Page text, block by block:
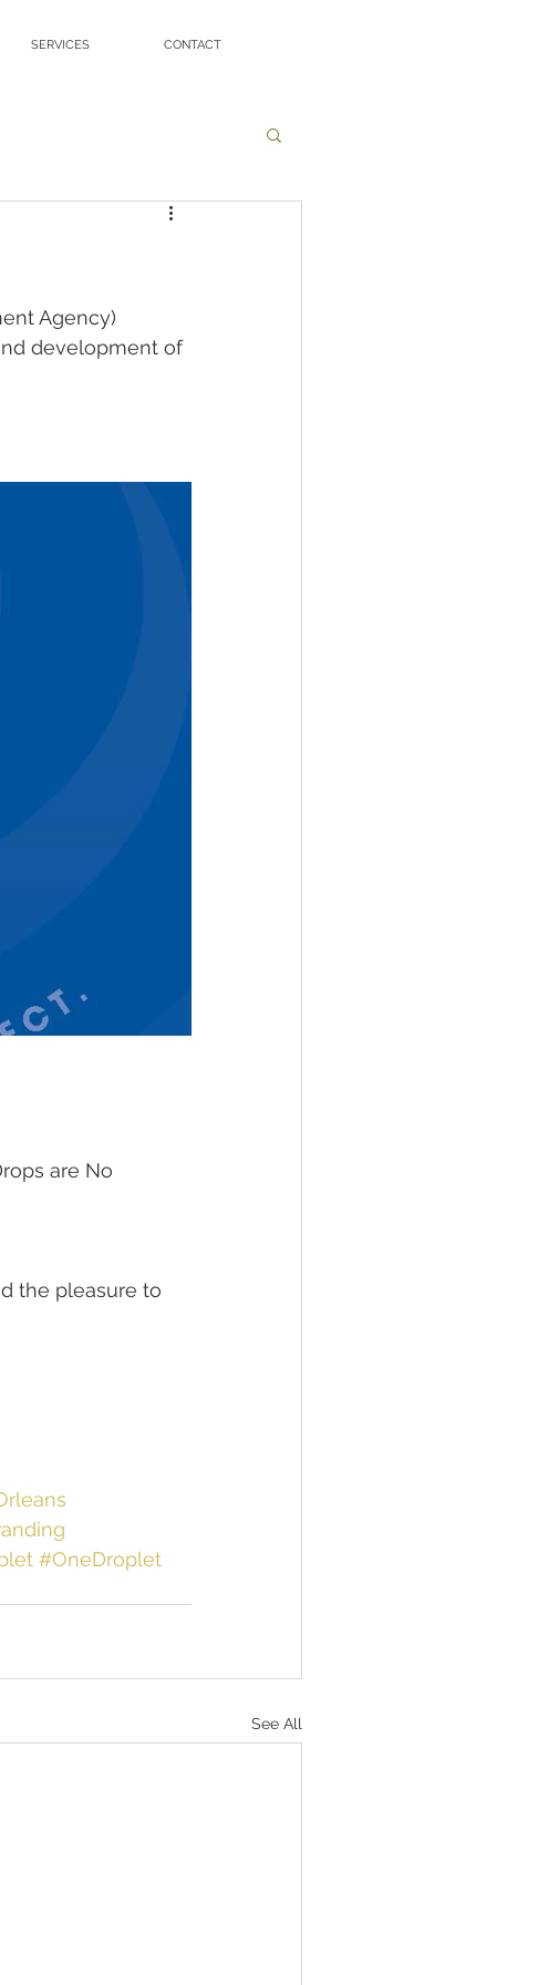
SERVICES CONTACT
Agency)
development of
are No
the pleasure to
#OneDroplet
See All